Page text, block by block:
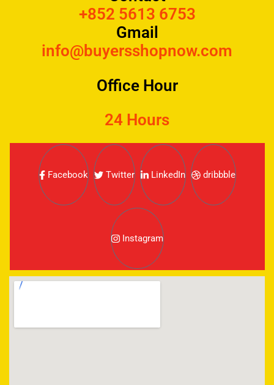
+852 5613 6753
Gmail
info@buyersshopnow.com
Office Hour
24 Hours
Facebook Twitter LinkedIn dribbble
Instagram